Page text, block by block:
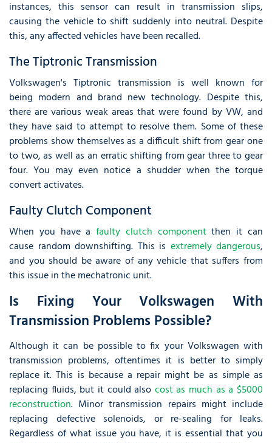
instances, this sensor can result in transmission slips,
causing the vehicle to shift suddenly into neutral. Despite
this, any affected vehicles have been recalled.
The Tiptronic Transmission
Volkswagen's Tiptronic transmission is well known for
being modern and brand new technology. Despite this,
there are various weak areas that were found by VW, and
they have said to attempt to resolve them. Some of these
problems show themselves as a difficult shift from gear one
to two, as well as an erratic shifting from gear three to gear
four. You may even notice a shudder when the torque
convert activates.
Faulty Clutch Component
When you have afaulty clutch componentthen it can
cause random downshifting. This is extremely dangerous,
and you should be aware of any vehicle that suffers from
this issue in the mechatronic unit.
Is Fixing Your Volkswagen With
Transmission Problems Possible?
Although it can be possible to fix your Volkswagen with
transmission problems, oftentimes it is better to simply
replace it. This is because a repair might be as simple as
replacing fluids, but it could also cost as much as a $5000
reconstruction. Minor transmission repairs might include
replacing defective solenoids, or re-sealing for leaks.
Regardless of what issue you have, it is essential that you